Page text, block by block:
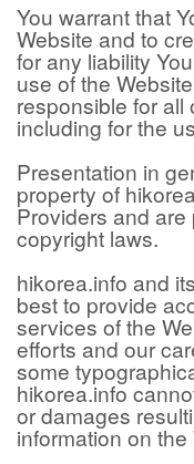
You warrant that
Website and to
for any liability
use of the
responsible for all
including for the
Presentation in
property of
Providers and
copyright laws.
hikorea.info and
best to provide
services of the
efforts and our
some
hikorea.info
or damages
information on the